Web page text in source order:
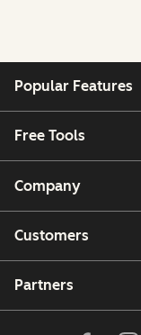
Popular Features
Free Tools
Company
Customers
Partners